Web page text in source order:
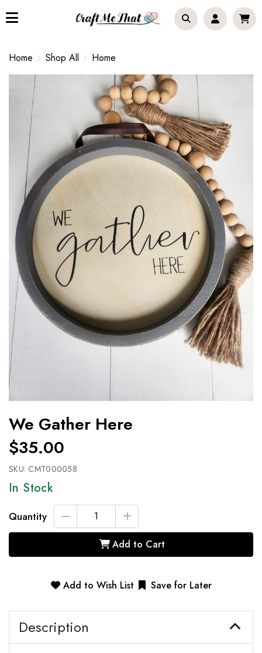
Home Shop All Home
We Gather Here
$35.00
SKU: CMT000058
In Stock
Quantity
Add to Cart
Add to Wish List Save for Later
Description